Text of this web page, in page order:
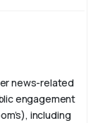
news-related
engagement
including